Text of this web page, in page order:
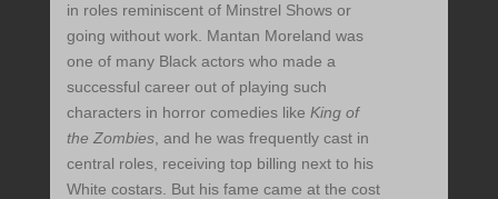
in roles reminiscent of Minstrel Shows or
going without work. Mantan Moreland was
one of many Black actors who made a
successful career out of playing such
characters in horror comedies like King of
the Zombies, and he was frequently cast in
central roles, receiving top billing next to his
White costars. But his fame came at the cost